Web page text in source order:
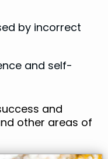
by incorrect
and self-
and
other areas of